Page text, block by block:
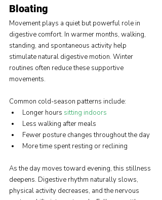
Bloating
Movement plays a quiet but powerful role in
digestive comfort. In warmer months, walking,
standing, and spontaneous activity help
stimulate natural digestive motion. Winter
routines often reduce these supportive
movements.
Common cold-season patterns include:
Longer hours sitting indoors
Less walking after meals
Fewer posture changes throughout the day
More time spent resting or reclining
As the day moves toward evening, this stillness
deepens. Digestive rhythm naturally slows,
physical activity decreases, and the nervous